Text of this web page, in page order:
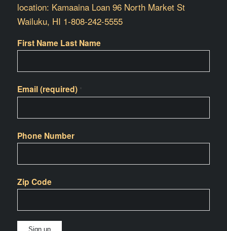
location: Kamaaina Loan 96 North Market St
Wailuku, HI 1-808-242-5555
First Name Last Name
Email (required) *
Phone Number
Zip Code